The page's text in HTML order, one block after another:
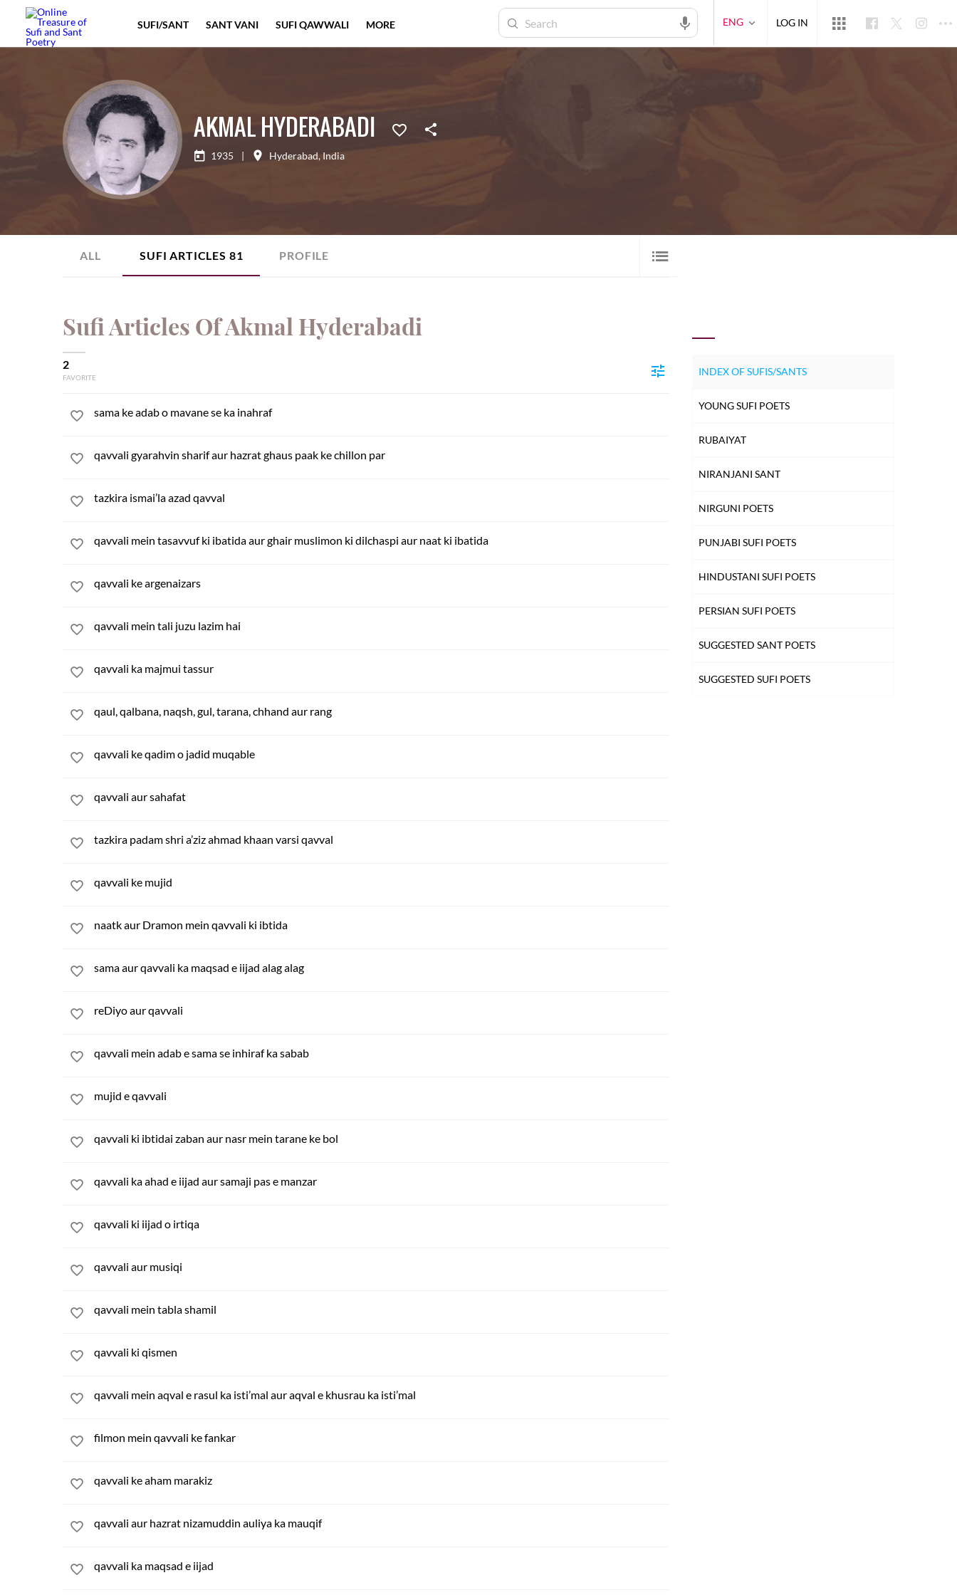
AKMAL HYDERABADI
1935 | Hyderabad, India
ALL SUFI ARTICLES 81 PROFILE
Sufi Articles Of Akmal Hyderabadi
2
FAVORITE
sama ke adab o mavane se ka inahraf
qavvali gyarahvin sharif aur hazrat ghaus paak ke chillon par
tazkira ismai’la azad qavval
qavvali mein tasavvuf ki ibatida aur ghair muslimon ki dilchaspi aur naat ki ibatida
qavvali ke argenaizars
qavvali mein tali juzu lazim hai
qavvali ka majmui tassur
qaul, qalbana, naqsh, gul, tarana, chhand aur rang
qavvali ke qadim o jadid muqable
qavvali aur sahafat
tazkira padam shri a’ziz ahmad khaan varsi qavval
qavvali ke mujid
naatk aur Dramon mein qavvali ki ibtida
sama aur qavvali ka maqsad e iijad alag alag
reDiyo aur qavvali
qavvali mein adab e sama se inhiraf ka sabab
mujid e qavvali
qavvali ki ibtidai zaban aur nasr mein tarane ke bol
qavvali ka ahad e iijad aur samaji pas e manzar
qavvali ki iijad o irtiqa
qavvali aur musiqi
qavvali mein tabla shamil
qavvali ki qismen
qavvali mein aqval e rasul ka isti’mal aur aqval e khusrau ka isti’mal
filmon mein qavvali ke fankar
qavvali ke aham marakiz
qavvali aur hazrat nizamuddin auliya ka mauqif
qavvali ka maqsad e iijad
INDEX OF SUFIS/SANTS
YOUNG SUFI POETS
RUBAIYAT
NIRANJANI SANT
NIRGUNI POETS
PUNJABI SUFI POETS
HINDUSTANI SUFI POETS
PERSIAN SUFI POETS
SUGGESTED SANT POETS
SUGGESTED SUFI POETS
SUFI/SANT SANT VANI SUFI QAWWALI MORE ENG LOG IN